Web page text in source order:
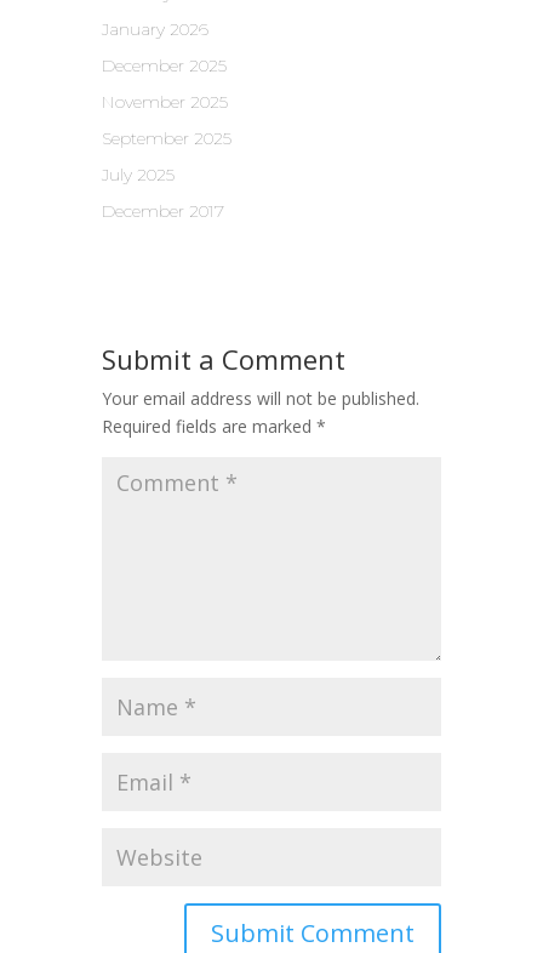
January 2026
December 2025
November 2025
September 2025
July 2025
December 2017
Submit a Comment
Your email address will not be published.
Required fields are marked *